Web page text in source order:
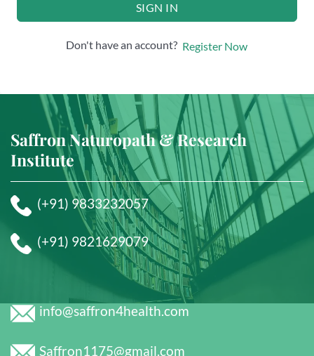
SIGN IN
Don't have an account? Register Now
Saffron Naturopath & Research
Institute
(+91) 9833232057
(+91) 9821629079
info@saffron4health.com
Saffron1175@gmail.com